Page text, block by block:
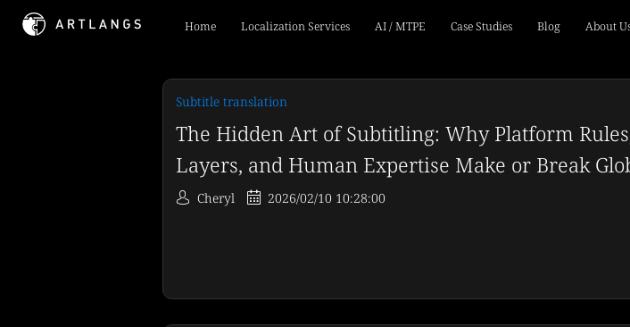
Home Localization Services AI / MTPE Case Studies Blog About
Subtitle translation
The Hidden Art of Subtitling: Why Platform
Layers, and Human Expertise Make or Break
Cheryl 2026/02/10 10:28:00